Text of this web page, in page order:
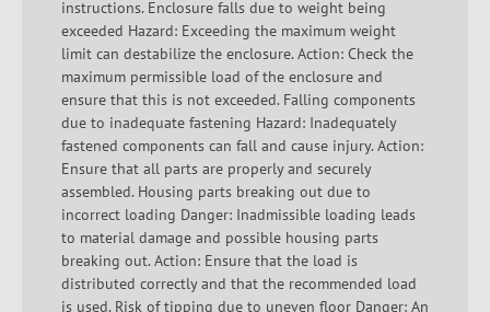
instructions. Enclosure falls due to weight being
exceeded Hazard: Exceeding the maximum weight
limit can destabilize the enclosure. Action: Check the
maximum permissible load of the enclosure and
ensure that this is not exceeded. Falling components
due to inadequate fastening Hazard: Inadequately
fastened components can fall and cause injury. Action:
Ensure that all parts are properly and securely
assembled. Housing parts breaking out due to
incorrect loading Danger: Inadmissible loading leads
to material damage and possible housing parts
breaking out. Action: Ensure that the load is
distributed correctly and that the recommended load
is used. Risk of tipping due to uneven floor Danger: An